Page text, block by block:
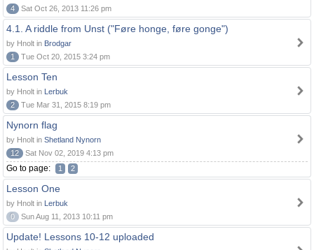
4
Sat Oct 26, 2013 11:26 pm
4.1. A riddle from Unst ("Føre honge, føre gonge")
by Hnolt in Brodgar
1
Tue Oct 20, 2015 3:24 pm
Lesson Ten
by Hnolt in Lerbuk
2
Tue Mar 31, 2015 8:19 pm
Nynorn flag
by Hnolt in Shetland Nynorn
12
Sat Nov 02, 2019 4:13 pm
Go to page: 1 2
Lesson One
by Hnolt in Lerbuk
0
Sun Aug 11, 2013 10:11 pm
Update! Lessons 10-12 uploaded